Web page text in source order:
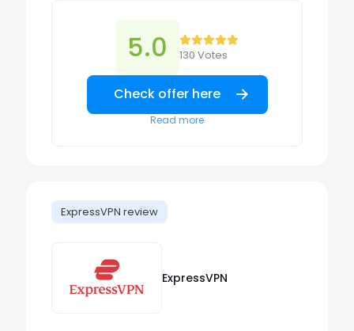
5.0 130 Votes
Check offer here
Read more
ExpressVPN review
ExpressVPN